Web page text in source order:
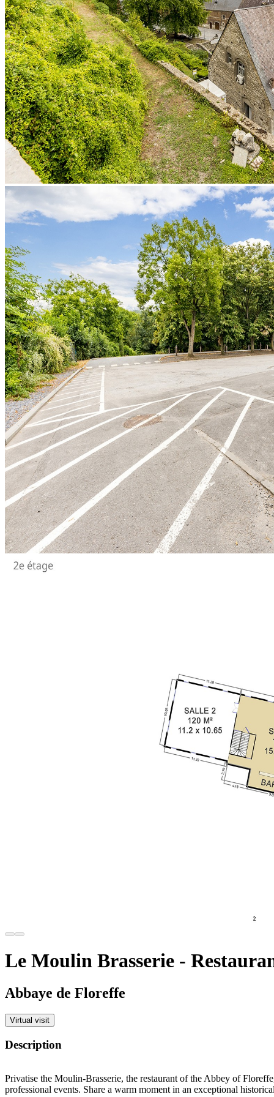
Le Moulin Brasserie -
Abbaye de Floreffe
Virtual visit
Description
Privatise the Moulin-Brasserie, the restaurant of the Abbey of
professional events. Share a warm moment in an exceptional